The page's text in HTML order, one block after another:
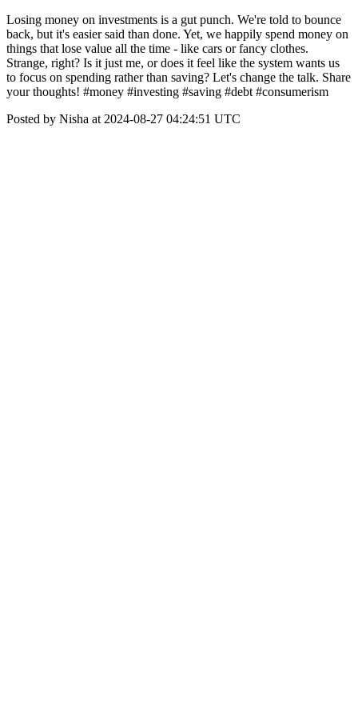
Losing money on investments is a gut punch. We're told to bounce
back, but it's easier said than done. Yet, we happily spend money on
things that lose value all the time - like cars or fancy clothes.
Strange, right? Is it just me, or does it feel like the system wants us
to focus on spending rather than saving? Let's change the talk. Share
your thoughts! #money #investing #saving #debt #consumerism
Posted by Nisha at 2024-08-27 04:24:51 UTC